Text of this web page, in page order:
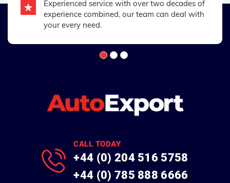
Experienced service with over two decades of
experience combined, our team can deal with
your every need.
CALL TODAY
+44 (0) 204 516 5758
+44 (0) 785 888 6666